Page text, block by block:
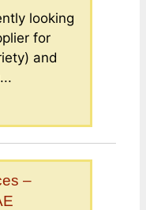
looking
for
and
–